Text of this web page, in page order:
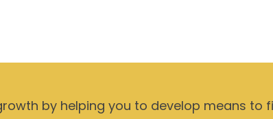
by helping you to develop means to